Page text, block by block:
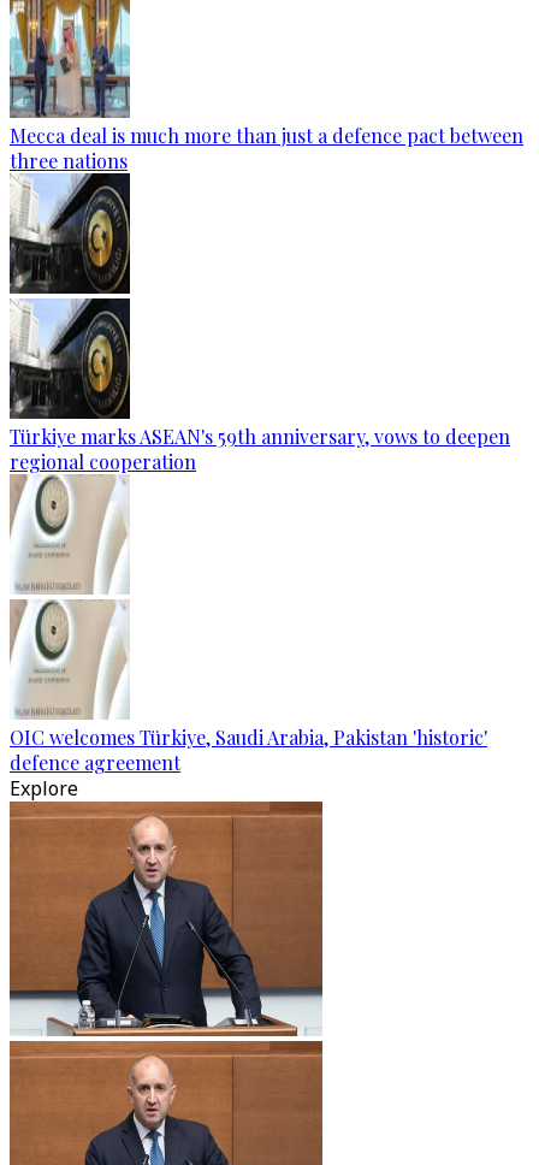
Mecca deal is much more than just a defence pact between
three nations
Türkiye marks ASEAN's 59th anniversary, vows to deepen
regional cooperation
OIC welcomes Türkiye, Saudi Arabia, Pakistan 'historic'
defence agreement
Explore